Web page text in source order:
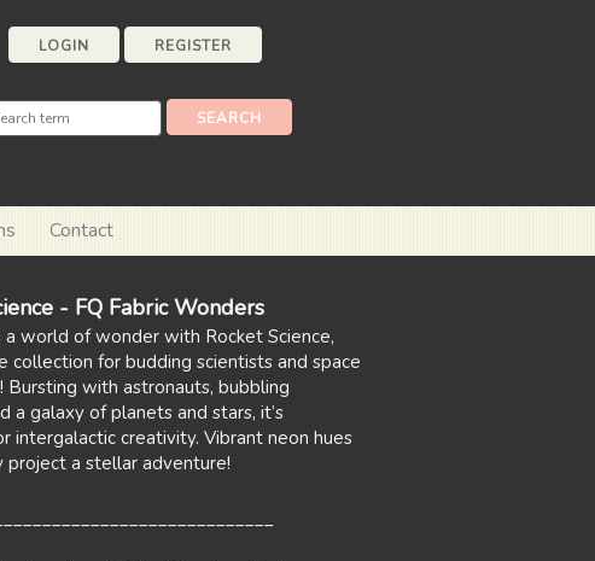
LOGIN REGISTER
Contact
- FQ Fabric Wonders
a world of wonder with Rocket Science,
collection for budding scientists and space
Bursting with astronauts, bubbling
a galaxy of planets and stars, it’s
intergalactic creativity. Vibrant neon hues
project a stellar adventure!